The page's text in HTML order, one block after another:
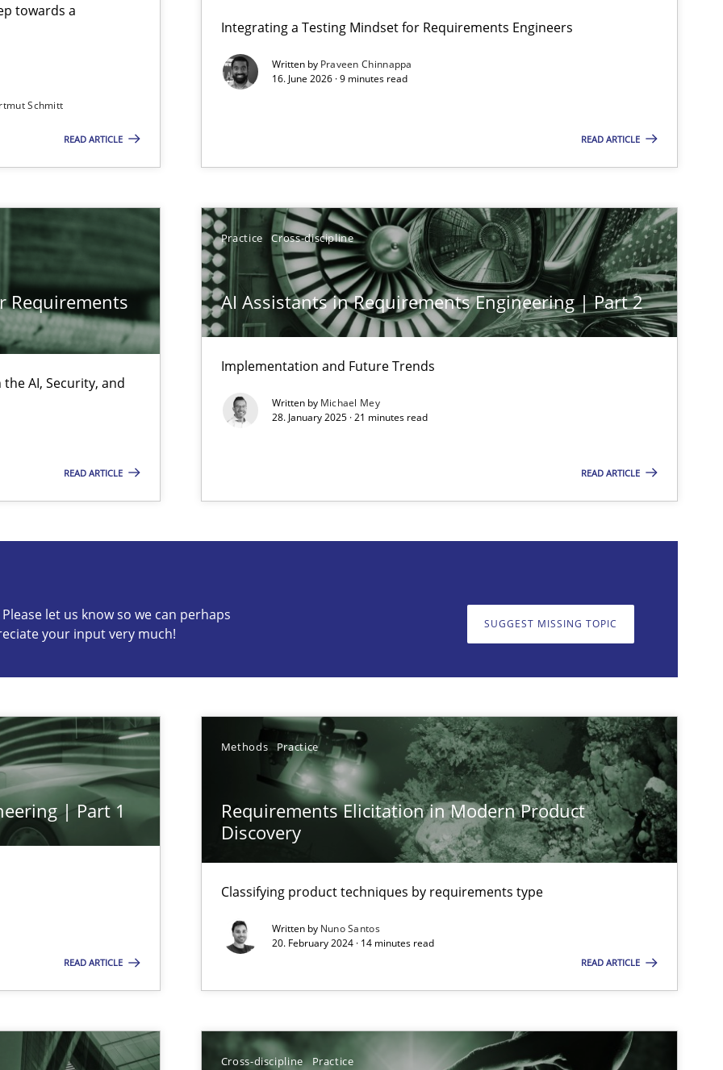
towards a
Schmitt
READ ARTICLE
Integrating a Testing Mindset for Requirements Engineers
Written by Praveen Chinnappa
16. June 2026 · 9 minutes read
READ ARTICLE
Requirements
AI, Security, and
READ ARTICLE
Practice Cross-discipline
AI Assistants in Requirements Engineering | Part 2
Implementation and Future Trends
Written by Michael Mey
28. January 2025 · 21 minutes read
READ ARTICLE
let us know so we can perhaps
your input very much!
SUGGEST MISSING TOPIC
| Part 1
READ ARTICLE
Methods Practice
Requirements Elicitation in Modern Product
Discovery
Classifying product techniques by requirements type
Written by Nuno Santos
20. February 2024 · 14 minutes read
READ ARTICLE
Cross-discipline Practice
so we can perhaps publish a matching article on it soon. We appreciate your input very much!
Engineering Competency
Engineers Use Agile Requirements Engineering (RE) to optimize the work of the team and maximize the value delivered to
Agile Environments.